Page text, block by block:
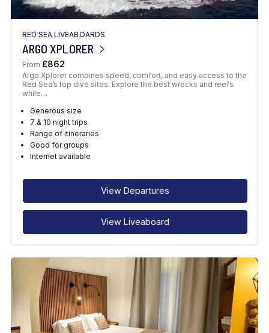
RED SEA LIVEABOARDS
ARGO XPLORER
From £862
Argo Xplorer combines speed, comfort, and easy access to the
Red Sea’s top dive sites. Explore the best wrecks and reefs
while…
Generous size
7 & 10 night trips
Range of itineraries
Good for groups
Internet available
View Departures
View Liveaboard